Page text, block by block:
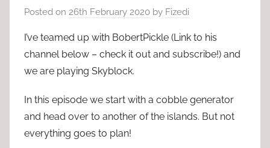
Posted on 26th February 2020 by Fizedi
I’ve teamed up with BobertPickle (Link to his
channel below – check it out and subscribe!) and
we are playing Skyblock.
In this episode we start with a cobble generator
and head over to another of the islands. But not
everything goes to plan!